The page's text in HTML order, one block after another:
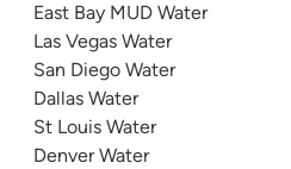
East Bay MUD Water
Las Vegas Water
San Diego Water
Dallas Water
St Louis Water
Denver Water